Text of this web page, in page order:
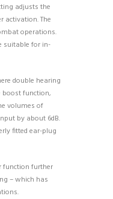
adjusts the
activation. The
operations.
suitable for in-
double hearing
boost function,
volumes of
by about 6dB.
fitted ear-plug
function further
– which has